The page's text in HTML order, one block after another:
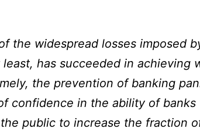
the widespread losses imposed
has succeeded in
the prevention of banking
confidence in the ability of
public to increase the fraction